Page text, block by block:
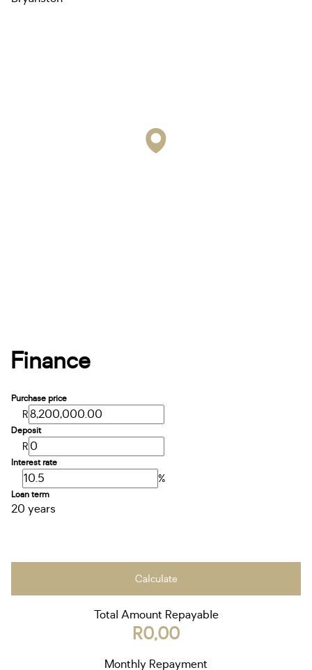
Finance
Purchase price
R
Deposit
R
Interest rate
%
Loan term
20 years
Calculate
Total Amount Repayable
R0,00
Monthly Repayment